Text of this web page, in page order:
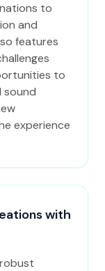
to
and
features
to
sound
experience
with